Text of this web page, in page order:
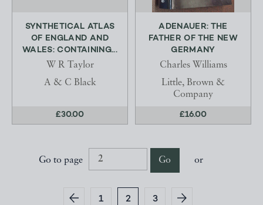
SYNTHETICAL ATLAS
OF ENGLAND AND
WALES: CONTAINING...
W R Taylor
A & C Black
£30.00
ADENAUER: THE
FATHER OF THE NEW
GERMANY
Charles Williams
Little, Brown &
Company
£16.00
Go to page Go or
1 2 3